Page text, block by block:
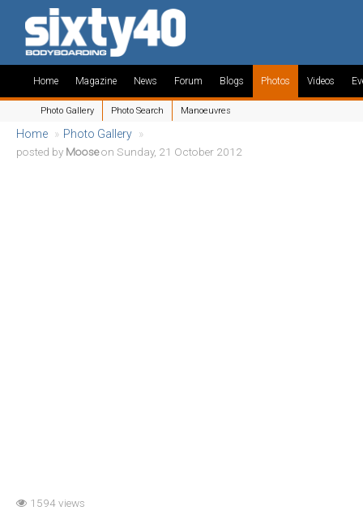
Home Magazine News Forum Blogs Photos
Photo Gallery Photo Search Manoeuvres
Videos
Home » Photo Gallery »
posted by Mooseon Sunday, 21 October 2012
1594 views